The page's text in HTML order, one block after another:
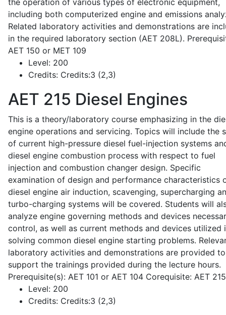
the operation of various types of electronic equipment,
including both computerized engine and emissions
Related laboratory activities and demonstrations are
in the required laboratory section (AET 208L).
AET 150 or MET 109
Level: 200
Credits: Credits:3 (2,3)
AET 215 Diesel Engines
This is a theory/laboratory course emphasizing in the
engine operations and servicing. Topics will include the
of current high-pressure diesel fuel-injection systems
diesel engine combustion process with respect to fuel
injection and combustion changer design. Specific
examination of design and performance characteristics
diesel engine air induction, scavenging, supercharging
turbo-charging systems will be covered. Students will
analyze engine governing methods and devices
control, as well as current methods and devices utilized
solving common diesel engine starting problems.
laboratory activities and demonstrations are provided to
support the trainings provided during the lecture hours.
Prerequisite(s): AET 101 or AET 104 Corequisite: AET
Level: 200
Credits: Credits:3 (2,3)